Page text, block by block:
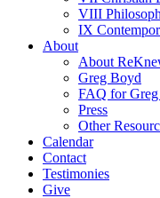
VIII
IX
About
About
Greg Boyd
FAQ for
Press
Other
Calendar
Contact
Testimonies
Give